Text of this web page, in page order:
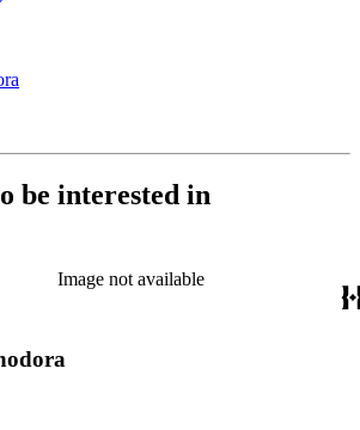
be interested in
Image not available